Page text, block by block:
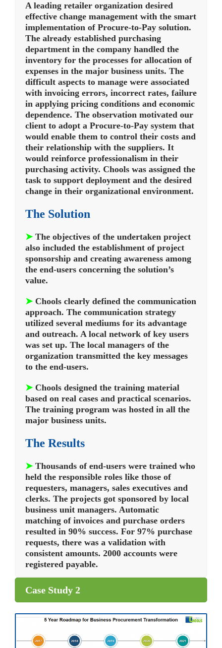
A leading retailer organization desired
effective change management with the smart
implementation of Procure-to-Pay solution.
The already established purchasing
department in the company handled the
inventory for the processes for allocation of
expenses in the major business units. The
difficult aspects to manage were associated
with invoicing errors, incorrect rates, failure
in applying pricing conditions and economic
dependence. The observation motivated our
client to adopt a Procure-to-Pay system that
would enable them to control their costs and
their relationship with the suppliers. It
would reinforce professionalism in their
purchasing activity. Chools was assigned the
task to support deployment and the desired
change in their organizational environment.
The Solution
➤ The objectives of the undertaken project
also included the establishment of project
sponsorship and creating awareness among
the end-users concerning the solution’s
value.
➤ Chools clearly defined the communication
approach. The communication strategy
utilized several mediums for its advantage
and outreach. A local network of key users
was set up. The local managers of the
organization transmitted the key messages
to the end-users.
➤ Chools designed the training material
based on real cases and practical scenarios.
The training program was hosted in all the
major business units.
The Results
➤ Thousands of end-users were trained who
held the responsible roles like those of
requesters, managers, sales executives and
clerks. The projects got sponsored by local
business unit managers. Automatic
matching of invoices and purchase orders
resulted in 90% success. For 97% purchase
requests, there was a validation with
consistent amounts. 2000 accounts were
registered payable.
Case Study 2